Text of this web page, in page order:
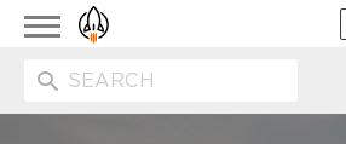
Toggle
navigation